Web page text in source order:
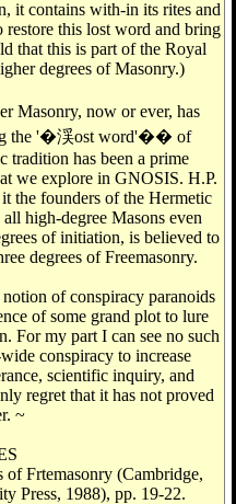
it contains with-in its rites and
restore this lost word and bring
that this is part of the Royal
degrees of Masonry.)
Masonry, now or ever, has
the '�渓ost word'�� of
tradition has been a prime
we explore in GNOSIS. H.P.
the founders of the Hermetic
high-degree Masons even
of initiation, is believed to
degrees of Freemasonry.
of conspiracy paranoids
of some grand plot to lure
For my part I can see no such
conspiracy to increase
scientific inquiry, and
regret that it has not proved
~
Frtemasonry (Cambridge,
Press, 1988), pp. 19-22.